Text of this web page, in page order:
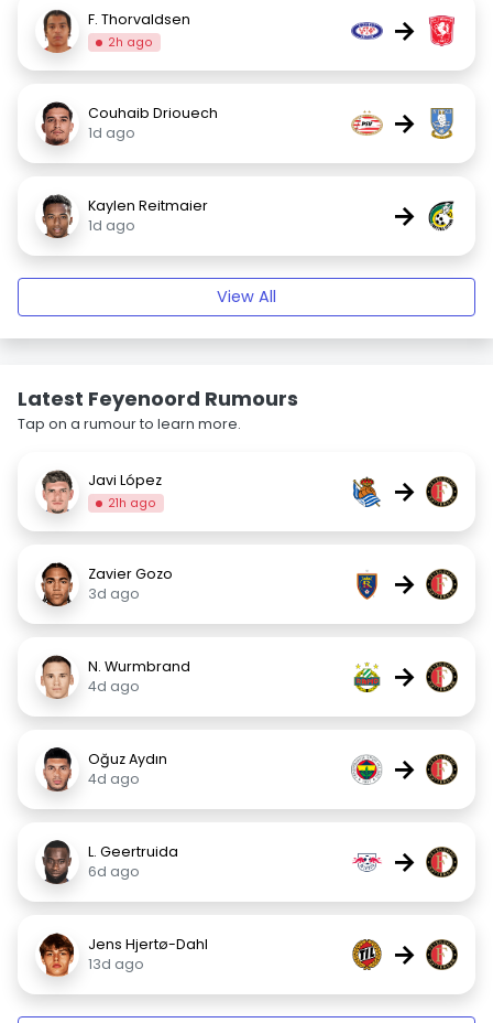
F. Thorvaldsen
2h ago →
Couhaib Driouech
1d ago
→
Kaylen Reitmaier
1d ago
→
View All
Latest Feyenoord Rumours
Tap on a rumour to learn more.
Javi López
21h ago →
Zavier Gozo
3d ago
→
N. Wurmbrand
4d ago
→
Oğuz Aydın
4d ago
→
L. Geertruida
6d ago
→
Jens Hjertø-Dahl
13d ago
→